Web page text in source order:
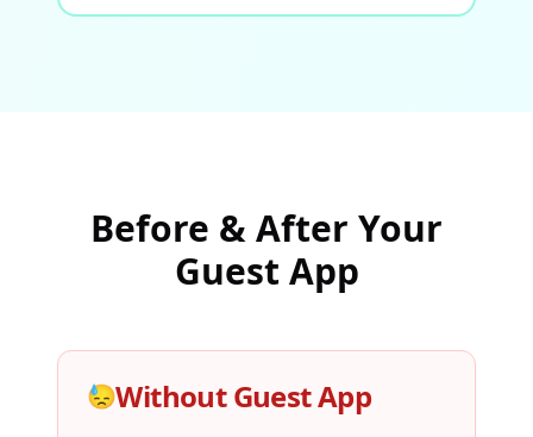
Before & After Your
Guest App
😓Without Guest App